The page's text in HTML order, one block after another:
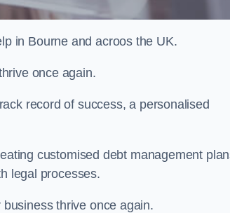
in Bourne and acroos the UK.
once again.
record of success, a personalised
customised debt management
legal processes.
thrive once again.